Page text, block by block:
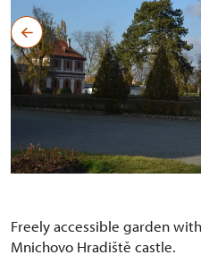
Freely accessible garden
Mnichovo Hradiště castle.